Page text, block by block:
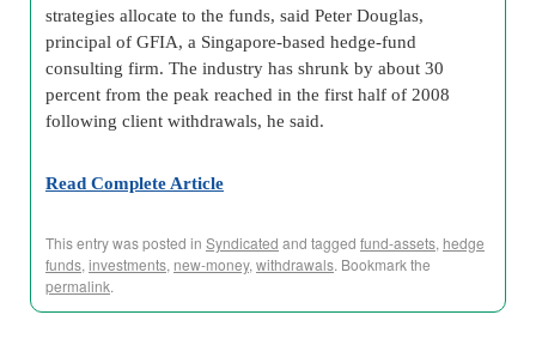
strategies allocate to the funds, said Peter Douglas,
principal of GFIA, a Singapore-based hedge-fund
consulting firm. The industry has shrunk by about 30
percent from the peak reached in the first half of 2008
following client withdrawals, he said.
Read Complete Article
This entry was posted in Syndicated and tagged fund-assets, hedge
funds, investments, new-money, withdrawals. Bookmark the
permalink.